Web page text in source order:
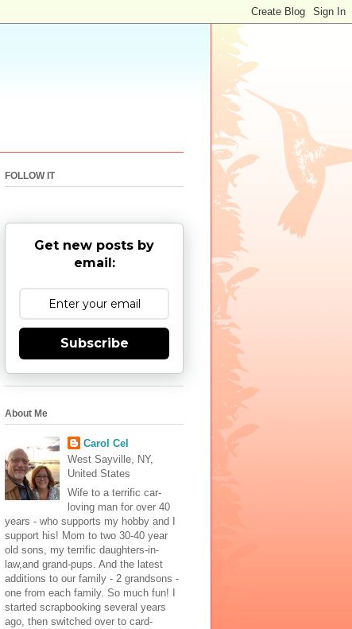
FOLLOW IT
Get new posts by
email:
Subscribe
About Me
Carol Cel
West Sayville, NY,
United States
Wife to a terrific car-
loving man for over 40
years - who supports my hobby and I
support his! Mom to two 30-40 year
old sons, my terrific daughters-in-
law,and grand-pups. And the latest
additions to our family - 2 grandsons -
one from each family. So much fun! I
started scrapbooking several years
ago, then switched over to card-